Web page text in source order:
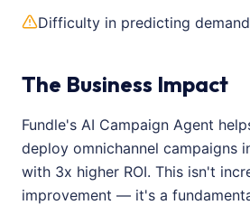
Difficulty in predicting
The Business Impact
Fundle's AI Campaign Agent
deploy omnichannel campaigns
with 3x higher ROI. This isn't
improvement — it's a